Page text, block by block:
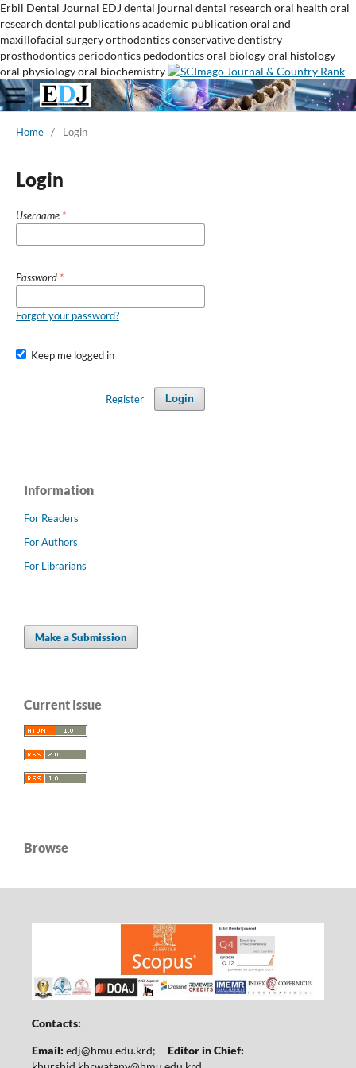
Erbil Dental Journal EDJ dental journal dental research oral health oral
research dental publicationsacademic publication oral and
maxillofacial surgeryorthodonticsconservative dentistry
prosthodontics periodontics pedodonticsoral biologyoral histology
oral physiologyoral biochemistry
Home / Login
Login
Username *
Password *
Forgot your password?
Keep me logged in
Login
Register
Information
For Readers
For Authors
For Librarians
Make a Submission
Current Issue
Browse
Contacts:
Email: edj@hmu.edu.krd; Editor in Chief: